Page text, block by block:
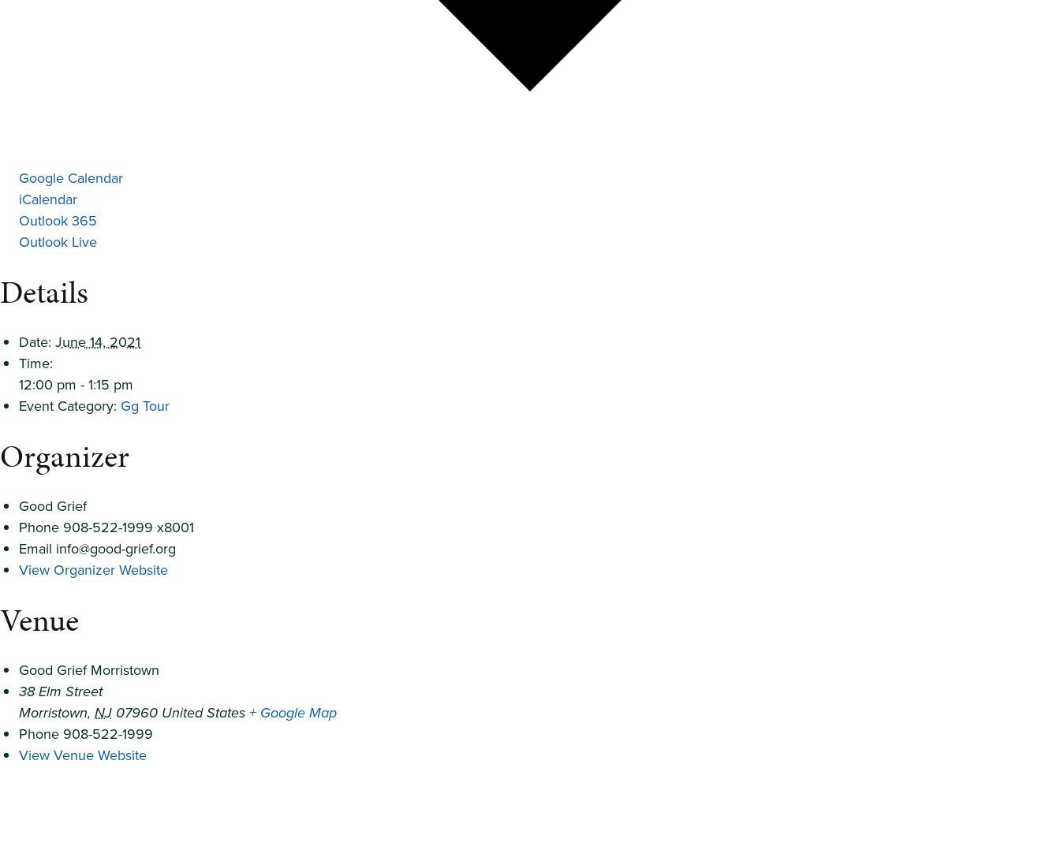
Google Calendar
iCalendar
Outlook 365
Outlook Live
Details
Date: June 14, 2021
Time:
12:00 pm - 1:15 pm
Event Category: Gg Tour
Organizer
Good Grief
Phone 908-522-1999 x8001
Email info@good-grief.org
View Organizer Website
Venue
Good Grief Morristown
38 Elm Street
Morristown, NJ 07960 United States+ Google Map
Phone 908-522-1999
View Venue Website